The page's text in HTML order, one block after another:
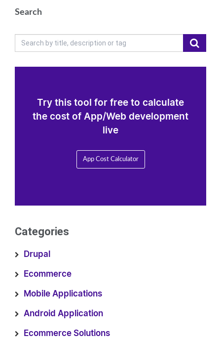
Search
Try this tool for free to calculate
the cost of App/Web development
live
App Cost Calculator
Categories
Drupal
Ecommerce
Mobile Applications
Android Application
Ecommerce Solutions